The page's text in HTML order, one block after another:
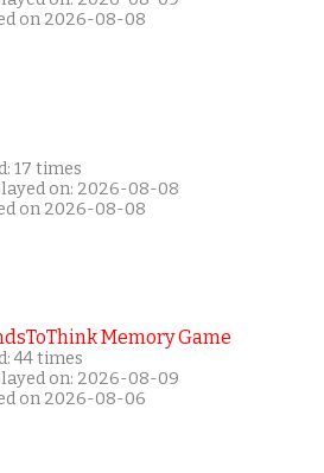
on 2026-08-08
17 times
on: 2026-08-08
on 2026-08-08
Memory Game
44 times
on: 2026-08-09
on 2026-08-06